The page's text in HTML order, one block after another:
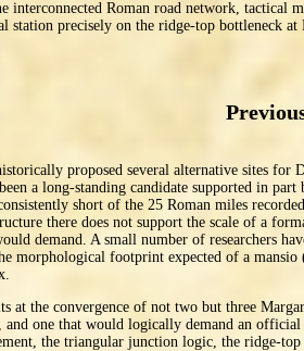
interconnected Roman road network, tactical
station precisely on the ridge-top bottleneck at
proposed several alternative sites
a long-standing candidate supported in
short of the 25 Roman miles
there does not support the scale of a
demand. A small number of researchers
morphological footprint expected of a
at the convergence of not two but three
and one that would logically demand an
the triangular junction logic, the ridge-